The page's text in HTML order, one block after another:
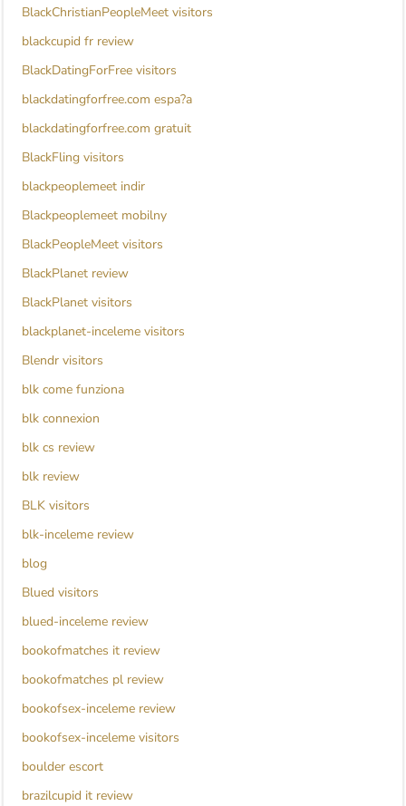
BlackChristianPeopleMeet visitors
blackcupid fr review
BlackDatingForFree visitors
blackdatingforfree.com espa?a
blackdatingforfree.com gratuit
BlackFling visitors
blackpeoplemeet indir
Blackpeoplemeet mobilny
BlackPeopleMeet visitors
BlackPlanet review
BlackPlanet visitors
blackplanet-inceleme visitors
Blendr visitors
blk come funziona
blk connexion
blk cs review
blk review
BLK visitors
blk-inceleme review
blog
Blued visitors
blued-inceleme review
bookofmatches it review
bookofmatches pl review
bookofsex-inceleme review
bookofsex-inceleme visitors
boulder escort
brazilcupid it review